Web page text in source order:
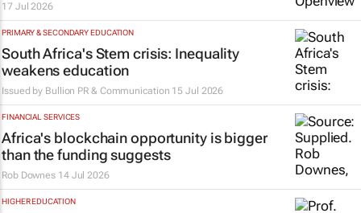
17 Jul 2026
PRIMARY & SECONDARY EDUCATION
South Africa's Stem crisis: Inequality
weakens education
Issued by Bullion PR & Communication 15 Jul 2026
FINANCIAL SERVICES
Africa's blockchain opportunity is bigger
than the funding suggests
Rob Downes 14 Jul 2026
HIGHER EDUCATION